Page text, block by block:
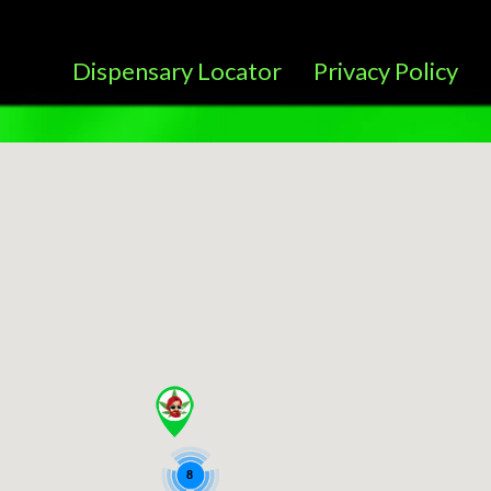
Dispensary Locator Privacy Policy
8